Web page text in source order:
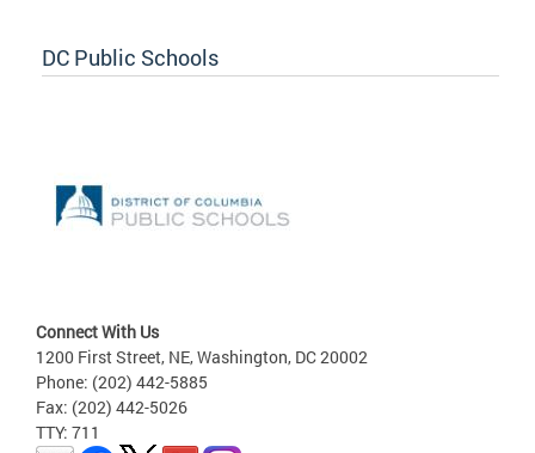
DC Public Schools
Connect With Us
1200 First Street, NE, Washington, DC 20002
Phone: (202) 442-5885
Fax: (202) 442-5026
TTY: 711